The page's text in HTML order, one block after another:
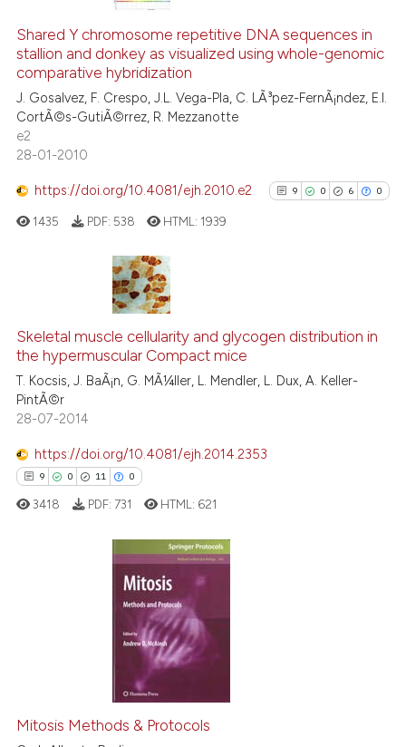
claim, and a label
in which section the
2
10
Supporting
Mentioning
cited atscite.ai
it supports, mentions, or
the cited claim, and a label
indicating in which section the
Shared Y chromosome repetitive DNA sequences in
stallion and donkey as visualized using whole-genomic
comparative hybridization
J. Gosalvez, F. Crespo, J.L. Vega-Pla, C. LÃ³pez-FernÃ¡ndez, E.I.
CortÃ©s-GutiÃ©rrez, R. Mezzanotte
e2
28-01-2010
https://doi.org/10.4081/ejh.2010.e2 9 0 6 0
0
0
Supporting
Contrasting
1435 PDF: 538 HTML: 1939
Skeletal muscle cellularity and glycogen distribution in
the hypermuscular Compact mice
T. Kocsis, J. BaÃ¡n, G. MÃ¼ller, L. Mendler, L. Dux, A. Keller-
PintÃ©r
28-07-2014
https://doi.org/10.4081/ejh.2014.2353
9 0 11 0
Citing Publications
3418 PDF: 731 HTML: 621
Mitosis Methods & Protocols